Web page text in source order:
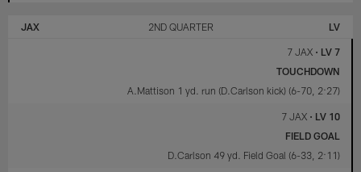
JAX 2ND QUARTER LV
7 JAX• LV 7
TOUCHDOWN
A.Mattison 1 yd. run (D.Carlson kick) (6-70, 2:27)
7 JAX• LV 10
FIELD GOAL
D.Carlson 49 yd. Field Goal (6-33, 2:11)